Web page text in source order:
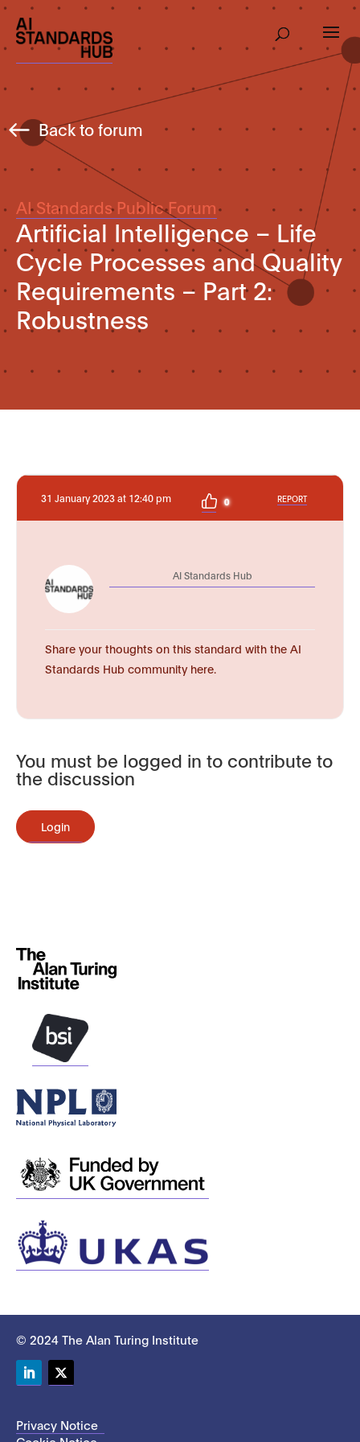
Back to forum
AI Standards Public Forum
Artificial Intelligence – Life
Cycle Processes and Quality
Requirements – Part 2:
Robustness
31 January 2023 at 12:40 pm 0 REPORT
AI Standards Hub
Share your thoughts on this standard with the AI
Standards Hub community here.
You must be logged in to contribute to
the discussion
Login
© 2024 The Alan Turing Institute
Privacy Notice